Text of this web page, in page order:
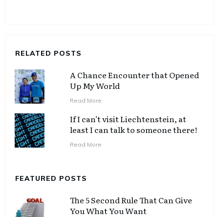
RELATED POSTS
A Chance Encounter that Opened
Up My World
Read More
If I can’t visit Liechtenstein, at
least I can talk to someone there!
Read More
FEATURED POSTS
The 5 Second Rule That Can Give
You What You Want